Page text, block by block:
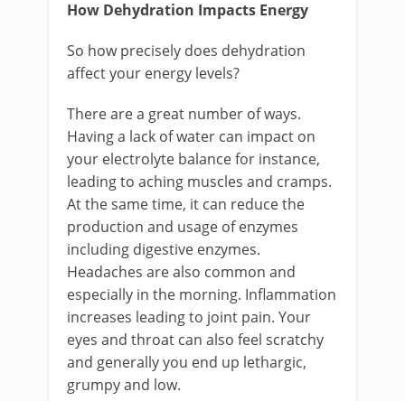
How Dehydration Impacts Energy
So how precisely does dehydration
affect your energy levels?
There are a great number of ways.
Having a lack of water can impact on
your electrolyte balance for instance,
leading to aching muscles and cramps.
At the same time, it can reduce the
production and usage of enzymes
including digestive enzymes.
Headaches are also common and
especially in the morning. Inflammation
increases leading to joint pain. Your
eyes and throat can also feel scratchy
and generally you end up lethargic,
grumpy and low.